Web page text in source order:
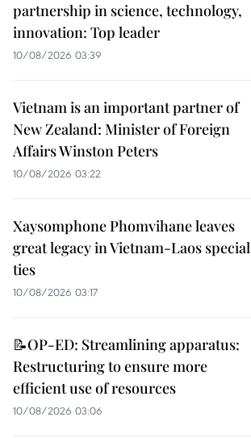
partnership in science, technology,
innovation: Top leader
10/08/2026 03:39
Vietnam is an important partner of
New Zealand: Minister of Foreign
Affairs Winston Peters
10/08/2026 03:22
Xaysomphone Phomvihane leaves
great legacy in Vietnam-Laos special
ties
10/08/2026 03:17
📝OP-ED: Streamlining apparatus:
Restructuring to ensure more
efficient use of resources
10/08/2026 03:06